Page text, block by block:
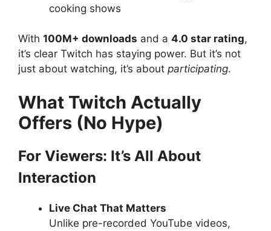
cooking shows
With 100M+ downloads and a 4.0 star rating,
it’s clear Twitch has staying power. But it’s not
just about watching, it’s about participating.
What Twitch Actually
Offers (No Hype)
For Viewers: It’s All About
Interaction
Live Chat That Matters
Unlike pre-recorded YouTube videos,